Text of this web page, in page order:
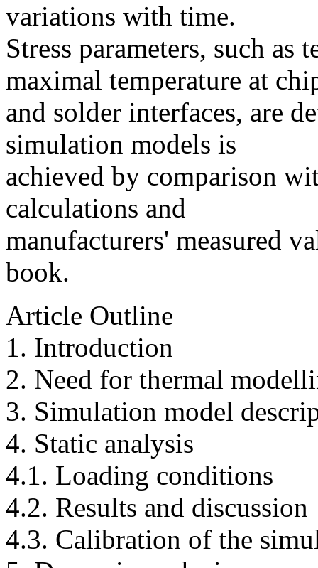
variations with time.
Stress parameters, such as
maximal temperature at
and solder interfaces, are
simulation models is
achieved by comparison
calculations and
manufacturers' measured
book.
Article Outline
1. Introduction
2. Need for thermal
3. Simulation model
4. Static analysis
4.1. Loading conditions
4.2. Results and discussion
4.3. Calibration of the